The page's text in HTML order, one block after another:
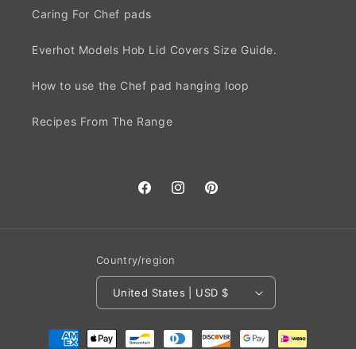
Caring For Chef pads
Everhot Models Hob Lid Covers Size Guide.
How to use the Chef pad hanging loop
Recipes From The Range
FacebookInstagramPinterest
Country/region
United States | USD $
Payment